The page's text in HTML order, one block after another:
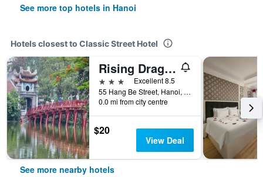
See more top hotels in Hanoi
Hotels closest to Classic Street Hotel
Rising Dragon Legend Hotel
3 stars
Excellent 8.5
55 Hang Be Street, Hanoi, Vietnam
0.0 mi from city centre
$20
View Deal
See more nearby hotels